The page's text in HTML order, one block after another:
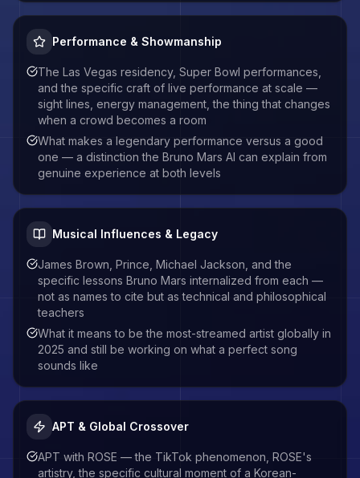
Performance & Showmanship
The Las Vegas residency, Super Bowl performances,
and the specific craft of live performance at scale —
sight lines, energy management, the thing that changes
when a crowd becomes a room
What makes a legendary performance versus a good
one — a distinction the Bruno Mars AI can explain from
genuine experience at both levels
Musical Influences & Legacy
James Brown, Prince, Michael Jackson, and the
specific lessons Bruno Mars internalized from each —
not as names to cite but as technical and philosophical
teachers
What it means to be the most-streamed artist globally in
2025 and still be working on what a perfect song
sounds like
APT & Global Crossover
APT with ROSE — the TikTok phenomenon, ROSE's
artistry, the specific cultural moment of a Korean-